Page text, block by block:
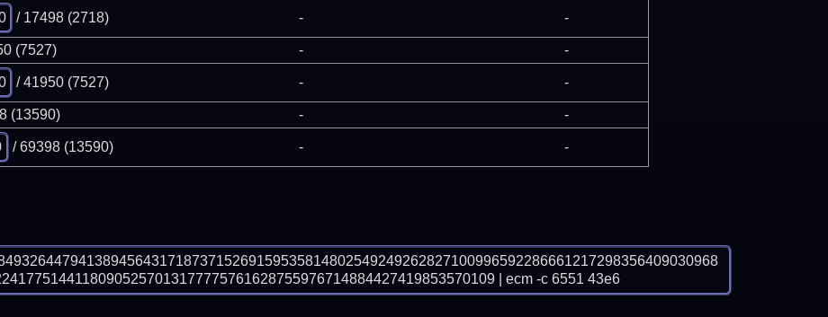
/ 17498 (2718)
- -
(7527) - -
/ 41950 (7527) - -
(13590) - -
/ 69398 (13590) - -
| ecm -c 6551 43e6